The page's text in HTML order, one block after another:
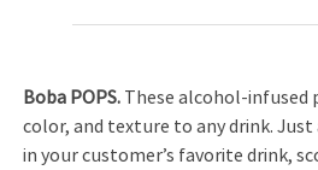
Boba POPS. These alcohol-infused
color, and texture to any drink. Just
in your customer’s favorite drink,